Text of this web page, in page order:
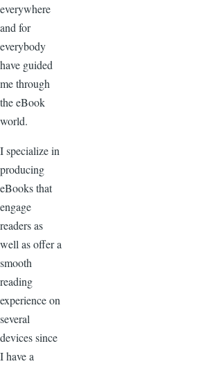
everywhere
and for
everybody
have guided
me through
the eBook
world.
I specialize in
producing
eBooks that
engage
readers as
well as offer a
smooth
reading
experience on
several
devices since
I have a